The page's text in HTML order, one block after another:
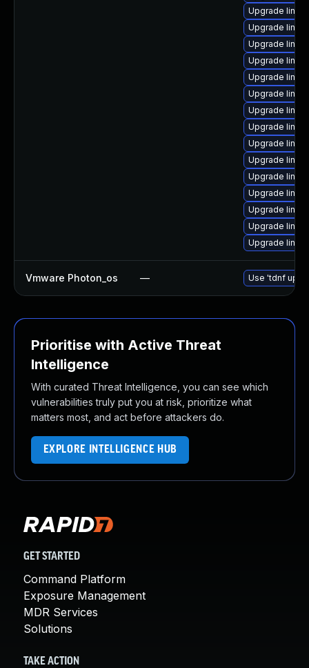
Upgrade
Upgrade
Upgrade
Upgrade
Upgrade
Upgrade
Upgrade
Upgrade
Upgrade
Upgrade
Upgrade
Upgrade
Upgrade
Upgrade
Upgrade
Vmware Photon_os — Use 'tdnf
Prioritise with Active Threat
Intelligence
With curated Threat Intelligence, you can see which
vulnerabilities truly put you at risk, prioritize what
matters most, and act before attackers do.
EXPLORE INTELLIGENCE HUB
GET STARTED
Command Platform
Exposure Management
MDR Services
Solutions
TAKE ACTION